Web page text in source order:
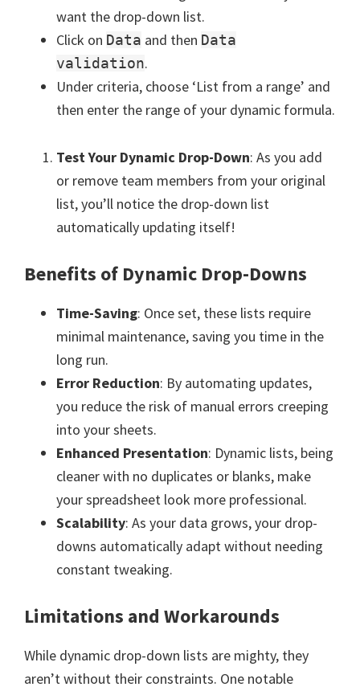
want the drop-down list.
Click on Data and then Data
validation.
Under criteria, choose ‘List from a range’ and
then enter the range of your dynamic formula.
Test Your Dynamic Drop-Down: As you add
or remove team members from your original
list, you’ll notice the drop-down list
automatically updating itself!
Benefits of Dynamic Drop-Downs
Time-Saving: Once set, these lists require
minimal maintenance, saving you time in the
long run.
Error Reduction: By automating updates,
you reduce the risk of manual errors creeping
into your sheets.
Enhanced Presentation: Dynamic lists, being
cleaner with no duplicates or blanks, make
your spreadsheet look more professional.
Scalability: As your data grows, your drop-
downs automatically adapt without needing
constant tweaking.
Limitations and Workarounds
While dynamic drop-down lists are mighty, they
aren’t without their constraints. One notable